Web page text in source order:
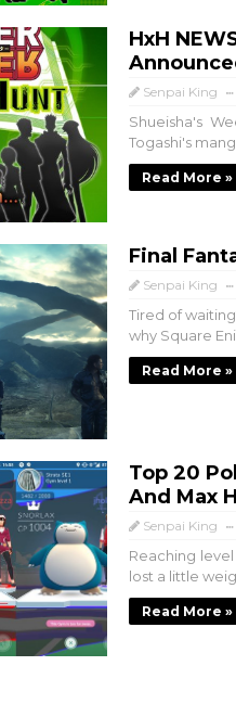
HxH
Senpai King
Shueisha's
Togashi's
Read More »
Final
Senpai King
Tired of
why Square
Read More »
Top 20
And Max
Senpai King
Reaching
lost a little
Read More »